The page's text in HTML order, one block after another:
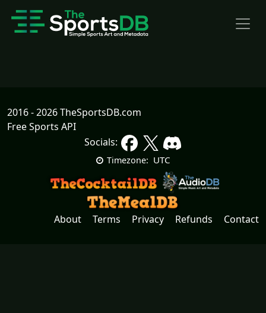
2016 - 2026 TheSportsDB.com
Free Sports API
Socials:
Timezone: UTC
About Terms Privacy Refunds Contact